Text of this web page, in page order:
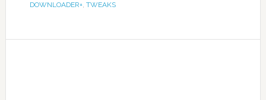
DOWNLOADER+, TWEAKS